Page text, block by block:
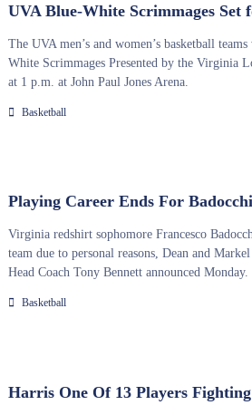
UVA Blue-White Scrimmages Set
The UVA men’s and women’s basketball
White Scrimmages Presented by the Virginia
at 1 p.m. at John Paul Jones Arena.
Basketball
Playing Career Ends For
Virginia redshirt sophomore Francesco
team due to personal reasons, Dean and
Head Coach Tony Bennett announced Monday.
Basketball
Harris One Of 13 Players